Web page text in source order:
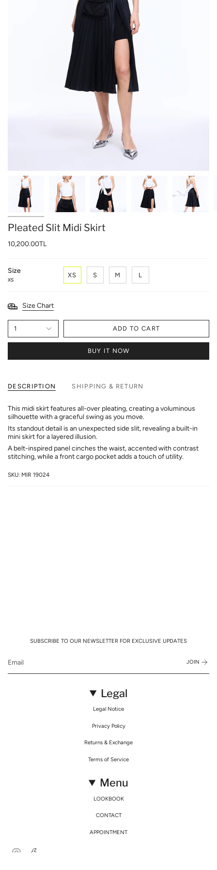
Pleated Slit Midi Skirt
10,200.00TL
Size
XS
XS S M L
Size Chart
1 ADD TO CART
BUY IT NOW
DESCRIPTION SHIPPING & RETURN
This midi skirt features all-over pleating, creating a voluminous
silhouette with a graceful swing as you move.
Its standout detail is an unexpected side slit, revealing a built-in
mini skirt for a layered illusion.
A belt-inspired panel cinches the waist, accented with contrast
stitching, while a front cargo pocket adds a touch of utility.
SKU: MIR 19024
SUBSCRIBE TO OUR NEWSLETTER FOR EXCLUSIVE UPDATES
JOIN
Legal
Legal Notice
Privacy Policy
Returns & Exchange
Terms of Service
Menu
LOOKBOOK
CONTACT
APPOINTMENT
Instagram